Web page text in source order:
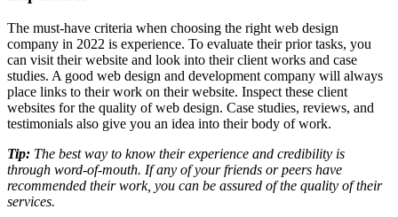
The must-have criteria when choosing the right web design
company in 2022 is experience. To evaluate their prior tasks, you
can visit their website and look into their client works and case
studies. A good web design and development company will always
place links to their work on their website. Inspect these client
websites for the quality of web design. Case studies, reviews, and
testimonials also give you an idea into their body of work.
Tip: The best way to know their experience and credibility is
through word-of-mouth. If any of your friends or peers have
recommended their work, you can be assured of the quality of their
services.